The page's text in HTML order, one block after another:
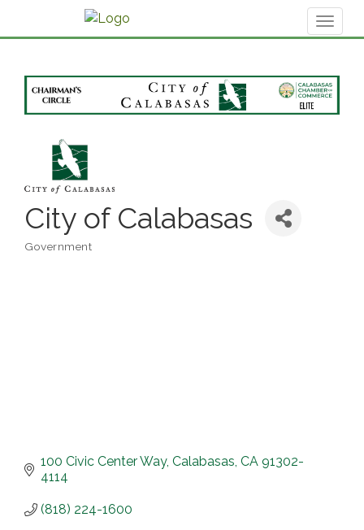
City of Calabasas
Government
100 Civic Center Way Calabasas CA 91302-
4114
(818) 224-1600